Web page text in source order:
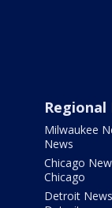
Regional
Milwaukee
News
Chicago
Chicago
Detroit